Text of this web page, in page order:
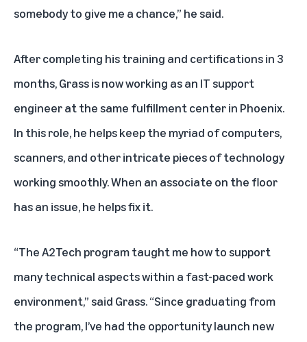
somebody to give me a chance,” he said.
After completing his training and certifications in 3
months, Grass is now working as an IT support
engineer at the same fulfillment center in Phoenix.
In this role, he helps keep the myriad of computers,
scanners, and other intricate pieces of technology
working smoothly. When an associate on the floor
has an issue, he helps fix it.
“The A2Tech program taught me how to support
many technical aspects within a fast-paced work
environment,” said Grass. “Since graduating from
the program, I’ve had the opportunity launch new